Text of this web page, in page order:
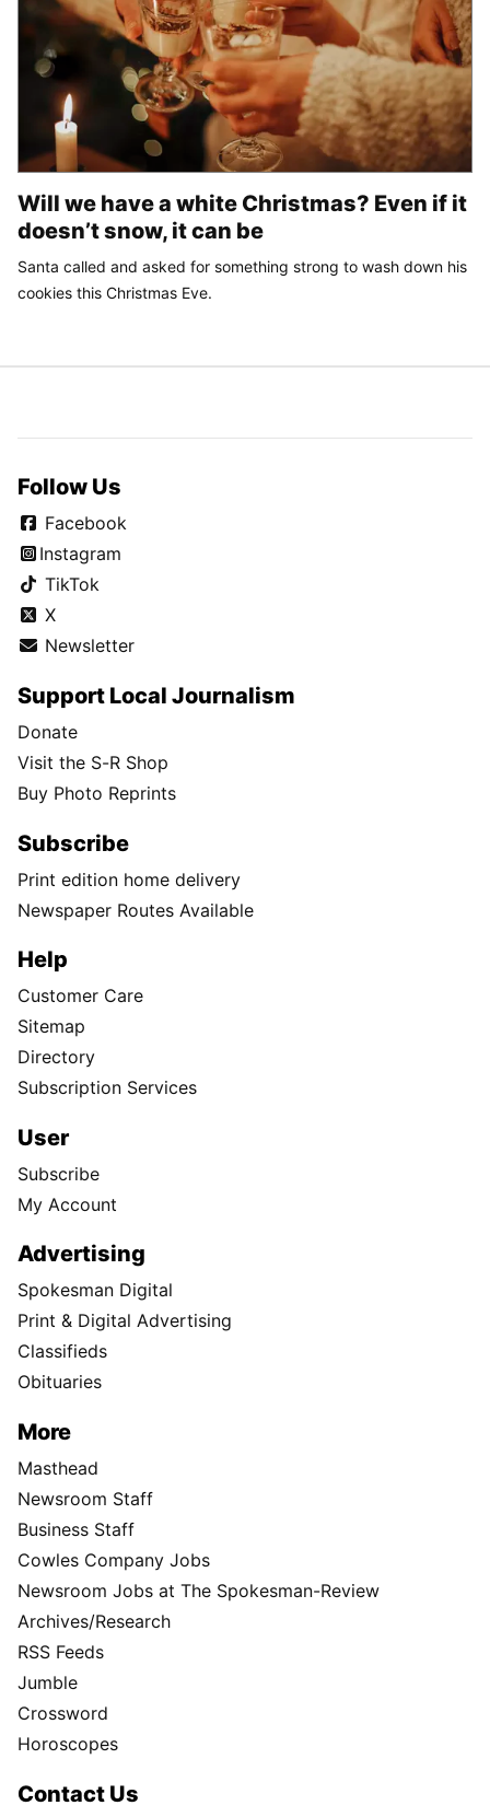
Will we have a white Christmas? Even if it
doesn’t snow, it can be
Santa called and asked for something strong to wash down his
cookies this Christmas Eve.
Follow Us
Facebook
Instagram
TikTok
X
Newsletter
Support Local Journalism
Donate
Visit the S-R Shop
Buy Photo Reprints
Subscribe
Print edition home delivery
Newspaper Routes Available
Help
Customer Care
Sitemap
Directory
Subscription Services
User
Subscribe
My Account
Advertising
Spokesman Digital
Print & Digital Advertising
Classifieds
Obituaries
More
Masthead
Newsroom Staff
Business Staff
Cowles Company Jobs
Newsroom Jobs at The Spokesman-Review
Archives/Research
RSS Feeds
Jumble
Crossword
Horoscopes
Contact Us